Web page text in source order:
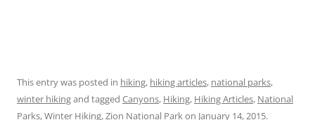
This entry was posted in hiking, hiking articles, national parks,
winter hikingand tagged Canyons, Hiking, Hiking Articles, National
Parks,Winter Hiking,Zion National Parkon January 14, 2015.